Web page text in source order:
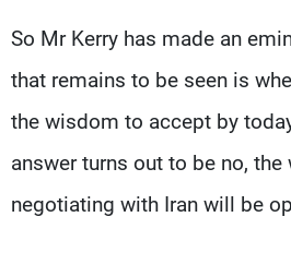
So Mr Kerry has made an
that remains to be seen is
the wisdom to accept by
answer turns out to be no,
negotiating with Iran will be